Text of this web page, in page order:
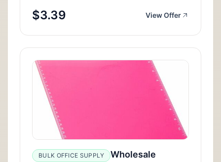
$3.39 View Offer
BULK OFFICE SUPPLY
Wholesale